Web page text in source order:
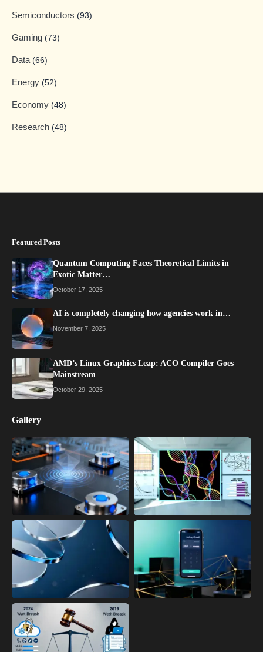
Semiconductors (93)
Gaming (73)
Data (66)
Energy (52)
Economy (48)
Research (48)
Featured Posts
Quantum Computing Faces Theoretical Limits in
Exotic Matter…
October 17, 2025
AI is completely changing how agencies work in…
November 7, 2025
AMD’s Linux Graphics Leap: ACO Compiler Goes
Mainstream
October 29, 2025
Gallery